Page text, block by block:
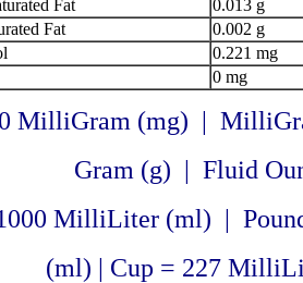
Fat
0.013 g
Fat
0.002 g
0.221 mg
0 mg
MilliGram (mg) |
Gram (g) | Fluid
MilliLiter (ml) |
(ml) | Cup = 227